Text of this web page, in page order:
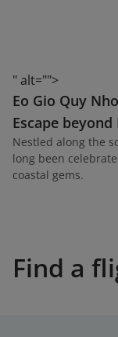
" alt="">
Eo Gio Quy
Escape
Nestled along the
long been
coastal gems.
Find a